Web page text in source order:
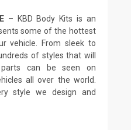
– KBD Body Kits is an
some of the hottest
vehicle. From sleek to
of styles that will
can be seen on
all over the world.
style we design and